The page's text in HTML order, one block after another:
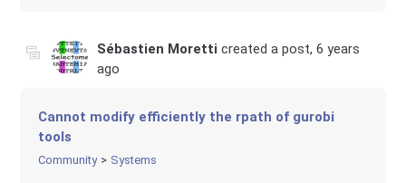
Sébastien Moretti created a post,6 years
ago
Cannot modify efficiently the rpath of gurobi
tools
Community Systems